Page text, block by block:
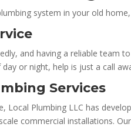
system in your old home,
and having a reliable team
or night, help is just a call
Services
Local Plumbing LLC has
commercial installations.